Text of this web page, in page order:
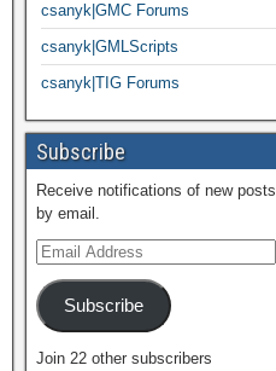
csanyk|GMC Forums
csanyk|GMLScripts
csanyk|TIG Forums
Subscribe
Receive notifications of new posts
by email.
Subscribe
Join 22 other subscribers